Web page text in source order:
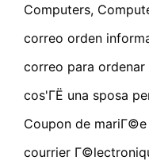
Computers,
correo orden
correo para ordenar
cos'ГЁ una sposa
Coupon de
courrier